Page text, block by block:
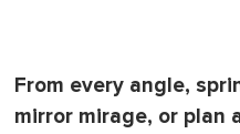
From every angle,
mirror mirage, or plan